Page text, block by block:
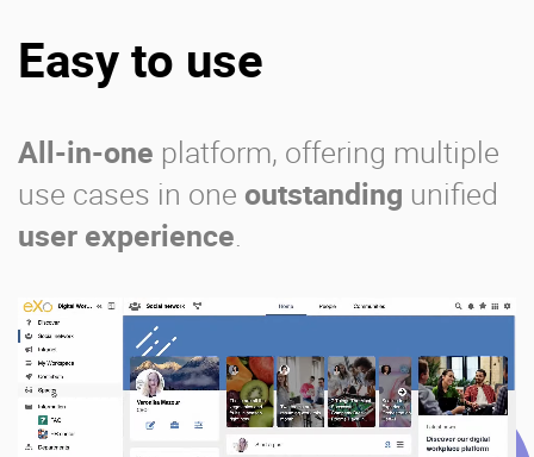
Easy to use
All-in-one platform, offering multiple
use cases in one outstanding unified
user experience.